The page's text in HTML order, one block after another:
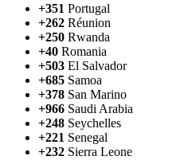
+351 Portugal
+262 Réunion
+250 Rwanda
+40 Romania
+503 El Salvador
+685 Samoa
+378 San Marino
+966 Saudi Arabia
+248 Seychelles
+221 Senegal
+232 Sierra Leone